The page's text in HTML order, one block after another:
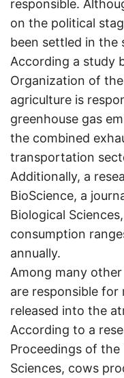
responsible.
on the political
been settled in the
According a study
Organization of
agriculture is
greenhouse gas
the combined
transportation
Additionally, a
BioScience, a
Biological
consumption
annually.
Among many
are responsible for
released into the
According to a
Proceedings of
Sciences, cows